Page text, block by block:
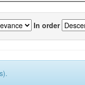
In order